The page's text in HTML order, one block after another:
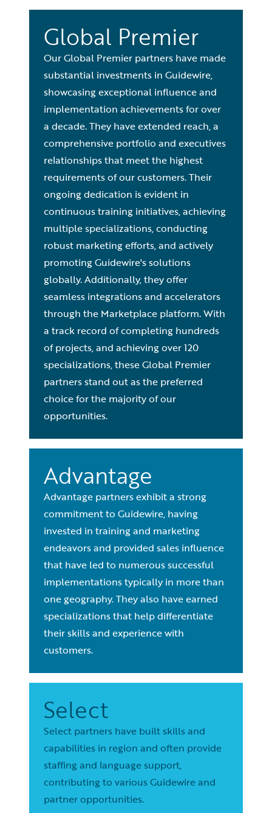
Global Premier
Our Global Premier partners have made
substantial investments in Guidewire,
showcasing exceptional influence and
implementation achievements for over
a decade. They have extended reach, a
comprehensive portfolio and executives
relationships that meet the highest
requirements of our customers. Their
ongoing dedication is evident in
continuous training initiatives, achieving
multiple specializations, conducting
robust marketing efforts, and actively
promoting Guidewire's solutions
globally. Additionally, they offer
seamless integrations and accelerators
through the Marketplace platform. With
a track record of completing hundreds
of projects, and achieving over 120
specializations, these Global Premier
partners stand out as the preferred
choice for the majority of our
opportunities.
Advantage
Advantage partners exhibit a strong
commitment to Guidewire, having
invested in training and marketing
endeavors and provided sales influence
that have led to numerous successful
implementations typically in more than
one geography. They also have earned
specializations that help differentiate
their skills and experience with
customers.
Select
Select partners have built skills and
capabilities in region and often provide
staffing and language support,
contributing to various Guidewire and
partner opportunities.